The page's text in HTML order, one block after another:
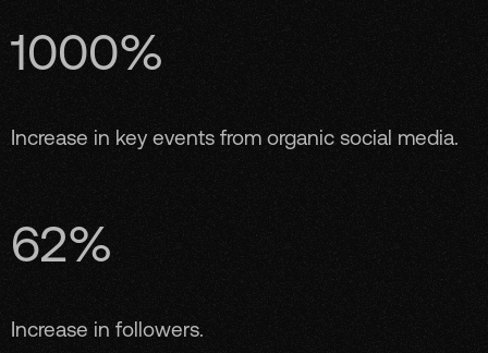
1000%
Increase in key events from organic social media.
62%
Increase in followers.